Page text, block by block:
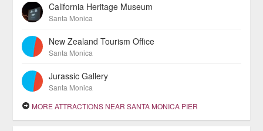
California Heritage Museum
Santa Monica
New Zealand Tourism Office
Santa Monica
Jurassic Gallery
Santa Monica
MORE ATTRACTIONS NEAR SANTA MONICA PIER